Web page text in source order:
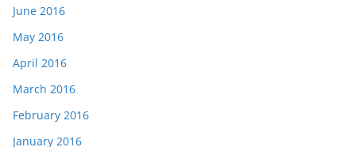
June 2016
May 2016
April 2016
March 2016
February 2016
January 2016